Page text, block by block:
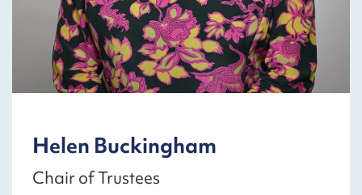
Helen Buckingham
Chair of Trustees